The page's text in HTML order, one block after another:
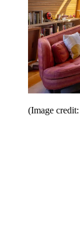
(Image